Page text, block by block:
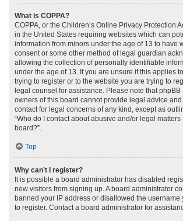
What is COPPA?
COPPA, or the Children’s Online Privacy Protection
in the United States requiring websites which can
information from minors under the age of 13 to have
consent or some other method of legal guardian
allowing the collection of personally identifiable
under the age of 13. If you are unsure if this applies
trying to register or to the website you are trying to
legal counsel for assistance. Please note that phpBB
owners of this board cannot provide legal advice
contact for legal concerns of any kind, except as
“Who do I contact about abusive and/or legal
board?”.
Top
Why can’t I register?
It is possible a board administrator has disabled
new visitors from signing up. A board administrator
banned your IP address or disallowed the username
to register. Contact a board administrator for